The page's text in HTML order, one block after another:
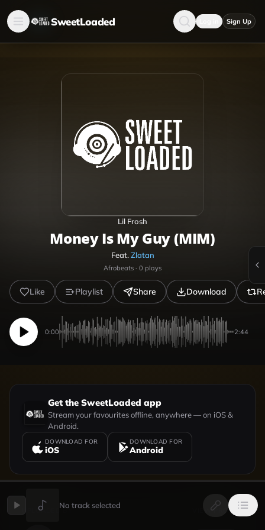
SweetLoaded Sign Up
Lil Frosh
Money Is My Guy (MIM)
Feat.Zlatan
Afrobeats · 0 plays
Like Playlist Share Download
0:00 2:44
Get the SweetLoaded app
Stream your favourites offline, anywhere — on iOS &
Android.
DOWNLOAD FOR
iOS
DOWNLOAD FOR
Android
UPLOADED BY VIEW PROFILE
No track selected